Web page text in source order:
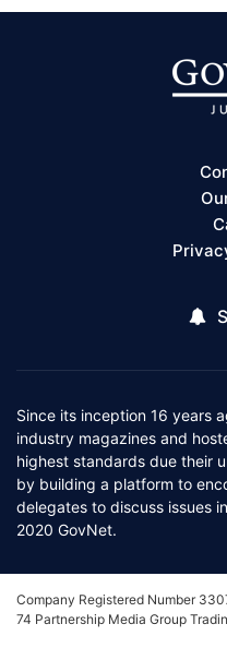
Since its inception 16 years
industry magazines and
highest standards due their
by building a platform to
delegates to discuss issues
2020 GovNet.
Company Registered Number
74 Partnership Media Group